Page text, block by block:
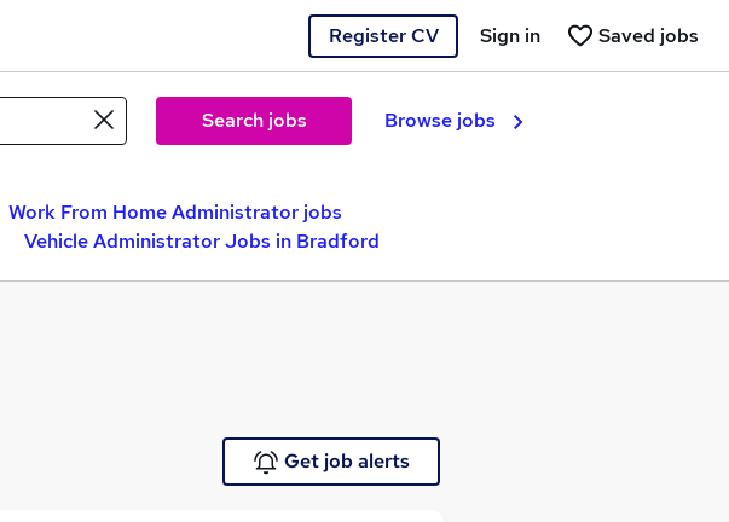
Register CV Saved jobs
Sign in
Search jobs Browse jobs
Work From Home Administrator jobs
Vehicle Administrator Jobs in Bradford
Get job alerts